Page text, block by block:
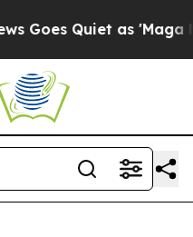
Quiet as 'Maga